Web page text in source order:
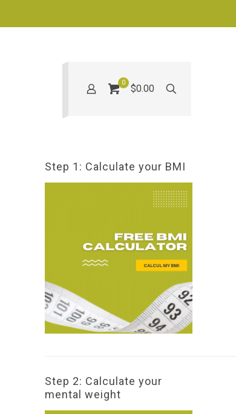
0
$0.00
Step 1: Calculate your BMI
Step 2: Calculate your
mental weight